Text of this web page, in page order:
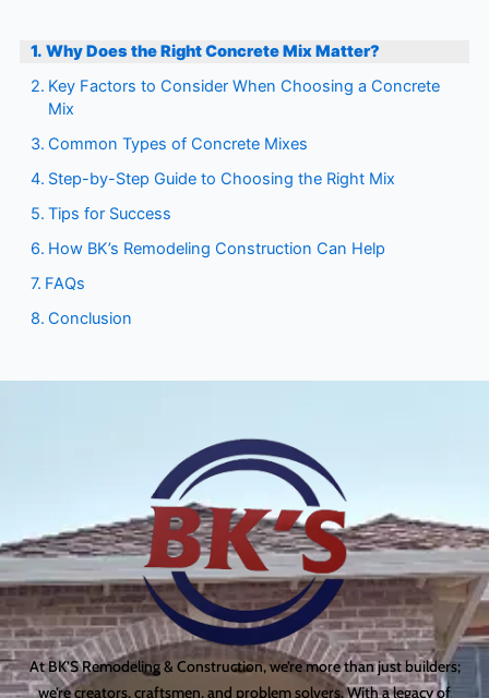
Why Does the Right Concrete Mix Matter?
Key Factors to Consider When Choosing a Concrete
Mix
Common Types of Concrete Mixes
Step-by-Step Guide to Choosing the Right Mix
Tips for Success
How BK’s Remodeling Construction Can Help
FAQs
Conclusion
At BK’S Remodeling & Construction, we’re more than just builders;
we’re creators, craftsmen, and problem solvers. With a legacy of